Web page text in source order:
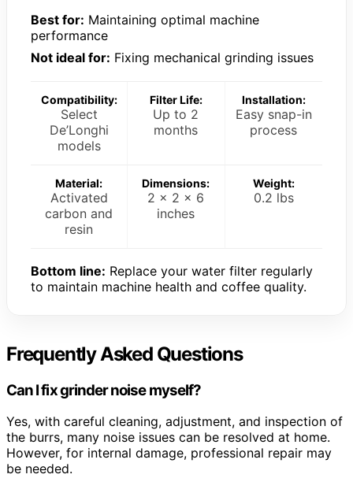
Best for: Maintaining optimal machine
performance
Not ideal for: Fixing mechanical grinding issues
Compatibility:
Select
De’Longhi
models
Filter Life:
Up to 2
months
Installation:
Easy snap-in
process
Material:
Activated
carbon and
resin
Dimensions:
2 x 2 x 6
inches
Weight:
0.2 lbs
Bottom line: Replace your water filter regularly
to maintain machine health and coffee quality.
Frequently Asked Questions
Can I fix grinder noise myself?
Yes, with careful cleaning, adjustment, and inspection of
the burrs, many noise issues can be resolved at home.
However, for internal damage, professional repair may
be needed.